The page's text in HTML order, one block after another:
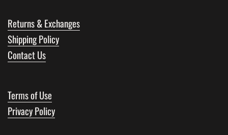
Returns & Exchanges
Shipping Policy
Contact Us
Terms of Use
Privacy Policy